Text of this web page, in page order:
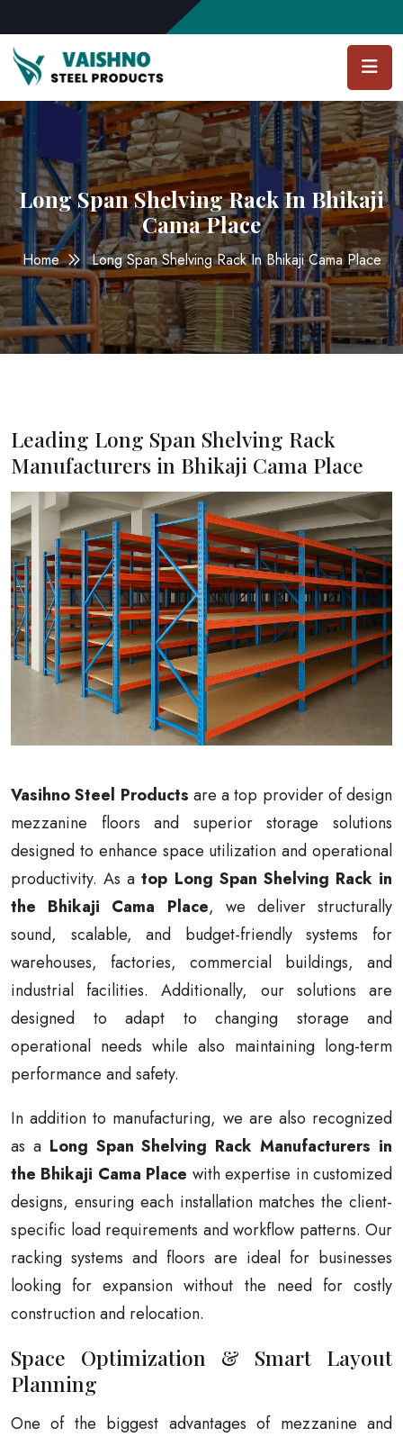
Long Span Shelving Rack In Bhikaji
Cama Place
Home Long Span Shelving Rack In Bhikaji Cama Place
Leading Long Span Shelving Rack
Manufacturers in Bhikaji Cama Place
Vasihno Steel Products are a top provider of design
mezzanine floors and superior storage solutions
designed to enhance space utilization and operational
productivity. As atop Long Span Shelving Rack in
the Bhikaji Cama Place, we deliver structurally
sound, scalable, and budget-friendly systems for
warehouses, factories, commercial buildings, and
industrial facilities. Additionally, our solutions are
designed to adapt to changing storage and
operational needs while also maintaining long-term
performance and safety.
In addition to manufacturing, we are also recognized
as a Long Span Shelving Rack Manufacturers in
the Bhikaji Cama Place with expertise in customized
designs, ensuring each installation matches the client-
specific load requirements and workflow patterns. Our
racking systems and floors are ideal for businesses
looking for expansion without the need for costly
construction and relocation.
Space Optimization & Smart Layout
Planning
One of the biggest advantages of mezzanine and